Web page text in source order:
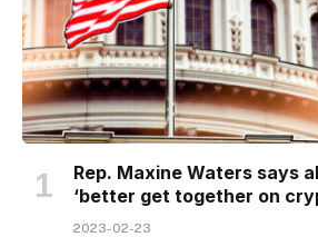
Rep. Maxine Waters says
‘better get together on
2023-02-23